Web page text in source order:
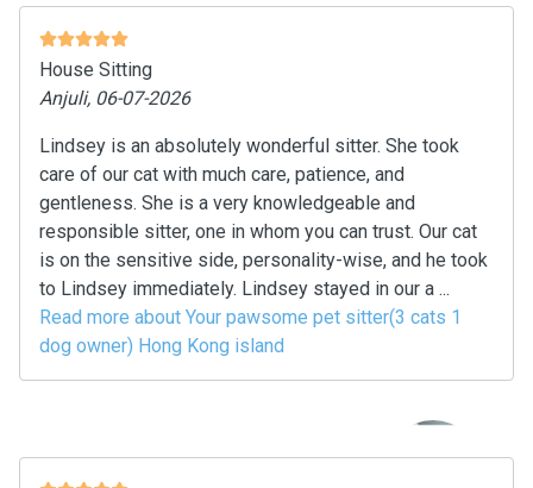
House Sitting
Anjuli, 06-07-2026
Lindsey is an absolutely wonderful sitter. She took
care of our cat with much care, patience, and
gentleness. She is a very knowledgeable and
responsible sitter, one in whom you can trust. Our cat
is on the sensitive side, personality-wise, and he took
to Lindsey immediately. Lindsey stayed in our a ...
Read more about Your pawsome pet sitter(3 cats 1
dog owner) Hong Kong island